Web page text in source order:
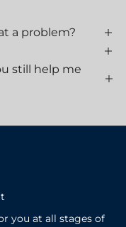
a problem?
still help me
you at all stages of